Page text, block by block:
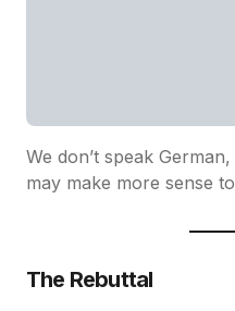
We don’t speak
may make more sense
The Rebuttal